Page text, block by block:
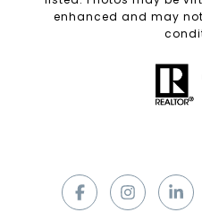
enhanced and may